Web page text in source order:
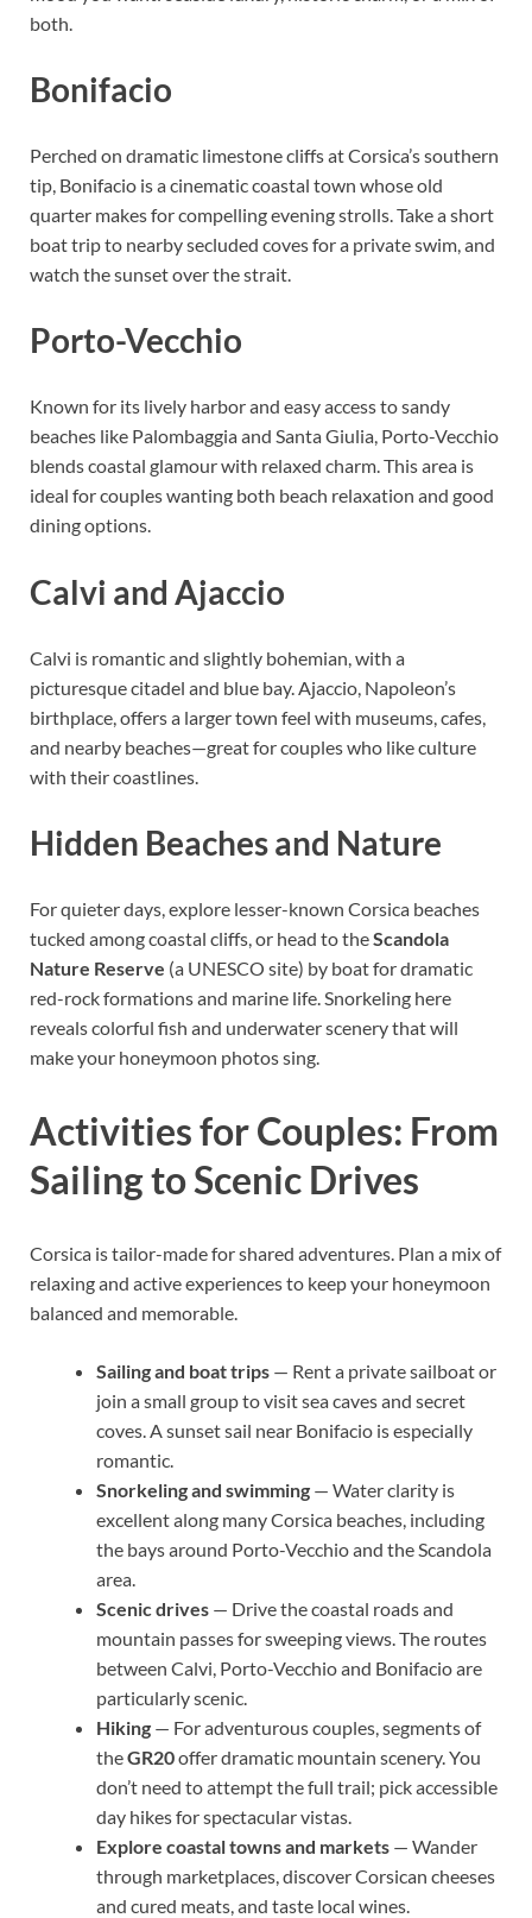
both.
Bonifacio
Perched on dramatic limestone cliffs at Corsica’s southern
tip, Bonifacio is a cinematic coastal town whose old
quarter makes for compelling evening strolls. Take a short
boat trip to nearby secluded coves for a private swim, and
watch the sunset over the strait.
Porto-Vecchio
Known for its lively harbor and easy access to sandy
beaches like Palombaggia and Santa Giulia, Porto-Vecchio
blends coastal glamour with relaxed charm. This area is
ideal for couples wanting both beach relaxation and good
dining options.
Calvi and Ajaccio
Calvi is romantic and slightly bohemian, with a
picturesque citadel and blue bay. Ajaccio, Napoleon’s
birthplace, offers a larger town feel with museums, cafes,
and nearby beaches—great for couples who like culture
with their coastlines.
Hidden Beaches and Nature
For quieter days, explore lesser-known Corsica beaches
tucked among coastal cliffs, or head to theScandola
Nature Reserve (a UNESCO site) by boat for dramatic
red-rock formations and marine life. Snorkeling here
reveals colorful fish and underwater scenery that will
make your honeymoon photos sing.
Activities for Couples: From
Sailing to Scenic Drives
Corsica is tailor-made for shared adventures. Plan a mix of
relaxing and active experiences to keep your honeymoon
balanced and memorable.
Sailing and boat trips — Rent a private sailboat or
join a small group to visit sea caves and secret
coves. A sunset sail near Bonifacio is especially
romantic.
Snorkeling and swimming — Water clarity is
excellent along many Corsica beaches, including
the bays around Porto-Vecchio and the Scandola
area.
Scenic drives — Drive the coastal roads and
mountain passes for sweeping views. The routes
between Calvi, Porto-Vecchio and Bonifacio are
particularly scenic.
Hiking — For adventurous couples, segments of
theGR20offer dramatic mountain scenery. You
don’t need to attempt the full trail; pick accessible
day hikes for spectacular vistas.
Explore coastal towns and markets — Wander
through marketplaces, discover Corsican cheeses
and cured meats, and taste local wines.